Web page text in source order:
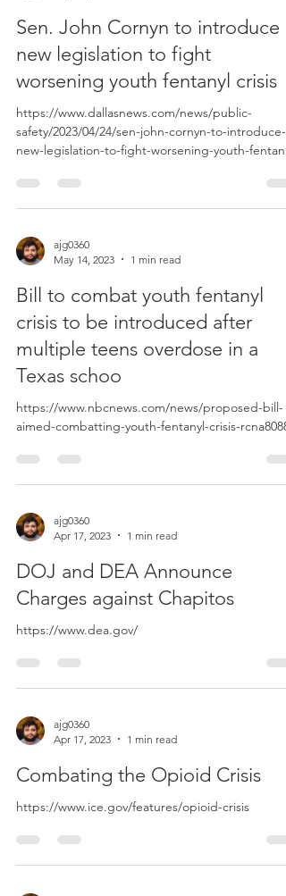
Sen. John Cornyn to introduce
new legislation to fight
worsening youth fentanyl crisis
https://www.dallasnews.com/news/public-
safety/2023/04/24/sen-john-cornyn-to-introduce-
new-legislation-to-fight-worsening-youth-
ajg0360
May 14, 2023
1 min read
Bill to combat youth fentanyl
crisis to be introduced after
multiple teens overdose in a
Texas schoo
https://www.nbcnews.com/news/proposed-bill-
aimed-combatting-youth-fentanyl-crisis-
ajg0360
Apr 17, 2023
1 min read
DOJ and DEA Announce
Charges against Chapitos
https://www.dea.gov/
ajg0360
Apr 17, 2023
1 min read
Combating the Opioid Crisis
https://www.ice.gov/features/opioid-crisis